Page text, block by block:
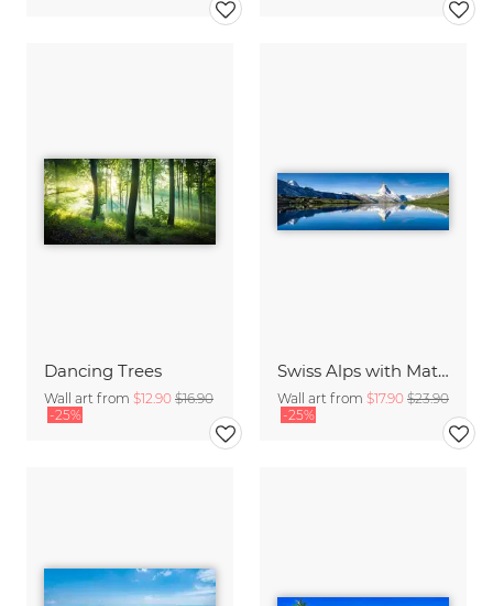
Dancing Trees
Wall art from $12.90 $16.90
-25%
Swiss Alps with Matterhorn
Wall art from $17.90 $23.90
-25%